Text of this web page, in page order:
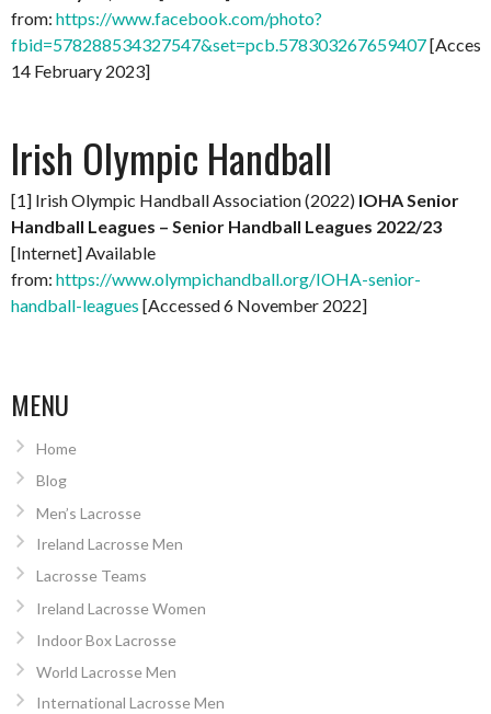
from: https://www.facebook.com/photo?
fbid=578288534327547&set=pcb.578303267659407
14 February 2023]
Irish Olympic Handball
[1] Irish Olympic Handball Association (2022) IOHA Senior
Handball Leagues – Senior Handball Leagues 2022/23
[Internet] Available
from: https://www.olympichandball.org/IOHA-senior-
handball-leagues [Accessed 6 November 2022]
MENU
Home
Blog
Men’s Lacrosse
Ireland Lacrosse Men
Lacrosse Teams
Ireland Lacrosse Women
Indoor Box Lacrosse
World Lacrosse Men
International Lacrosse Men